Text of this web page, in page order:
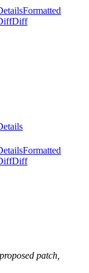
Formatted
Diff
Formatted
Diff
proposed patch,